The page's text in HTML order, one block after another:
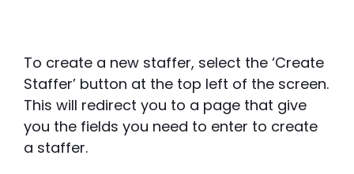
To create a new staffer, select the ‘Create
Staffer’ button at the top left of the screen.
This will redirect you to a page that give
you the fields you need to enter to create
a staffer.